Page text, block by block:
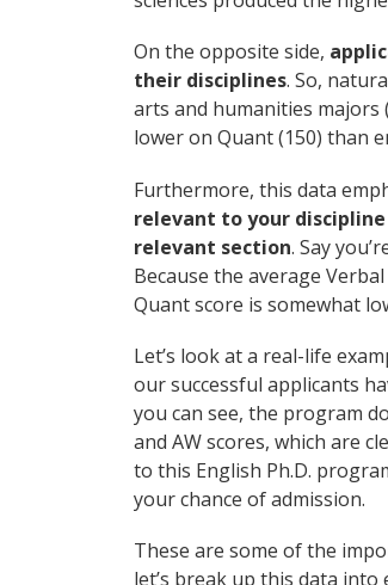
On the opposite side,
their disciplines. So,
arts and humanities majors
lower on Quant (150) than
Furthermore, this data
relevant to your
relevant section. Say
Because the average
Quant score is somewhat
Let’s look at a real-life
our successful applicants
you can see, the program
and AW scores, which are
to this English Ph.D.
your chance of admission.
These are some of the
let’s break up this data